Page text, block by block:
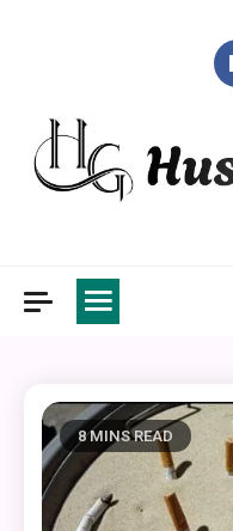
8 MINS READ